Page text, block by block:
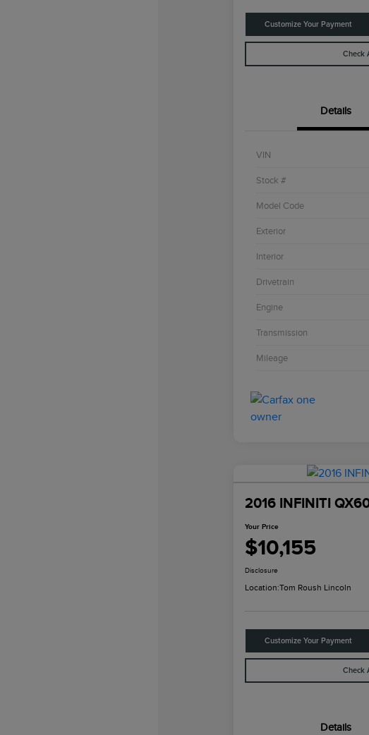
Customize Your Payment
Check
Details
VIN
Stock #
Model Code
Exterior
Interior
Drivetrain
Engine
Transmission
Mileage
2016 INFINITI
Your Price
$10,155
Disclosure
Location:Tom Roush Lincoln
Customize Your Payment
Check
Details